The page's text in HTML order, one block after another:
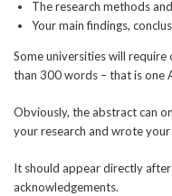
The research methods
Your main findings,
Some universities will
than 300 words – that is one
Obviously, the abstract can
your research and wrote
It should appear directly
acknowledgements.